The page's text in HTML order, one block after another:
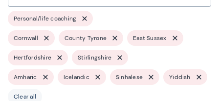
Personal/life coaching
Cornwall County Tyrone East Sussex
Hertfordshire Stirlingshire
Amharic Icelandic Sinhalese Yiddish
Clear all